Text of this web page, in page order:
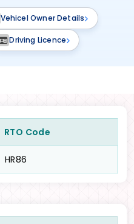
Vehicel Owner Details
Driving Licence
RTO Code
HR86